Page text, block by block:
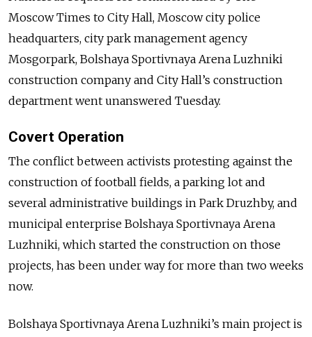
Moscow Times to City Hall, Moscow city police
headquarters, city park management agency
Mosgorpark, Bolshaya Sportivnaya Arena Luzhniki
construction company and City Hall’s construction
department went unanswered Tuesday.
Covert Operation
The conflict between activists protesting against the
construction of football fields, a parking lot and
several administrative buildings in Park Druzhby, and
municipal enterprise Bolshaya Sportivnaya Arena
Luzhniki, which started the construction on those
projects, has been under way for more than two weeks
now.
Bolshaya Sportivnaya Arena Luzhniki’s main project is